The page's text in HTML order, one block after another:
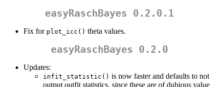
easyRaschBayes 0.2.0.1
Fix for plot_icc() theta values.
easyRaschBayes 0.2.0
Updates:
infit_statistic() is now faster and defaults to not
output outfit statistics, since these are of dubious value